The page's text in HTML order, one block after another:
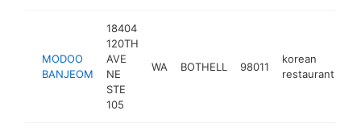
MODOO
BANJEOM
18404
120TH
AVE
NE
STE
105
WA BOTHELL 98011
korean
restaurant